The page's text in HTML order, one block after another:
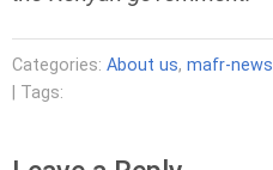
Categories: About us, mafr-news
| Tags: